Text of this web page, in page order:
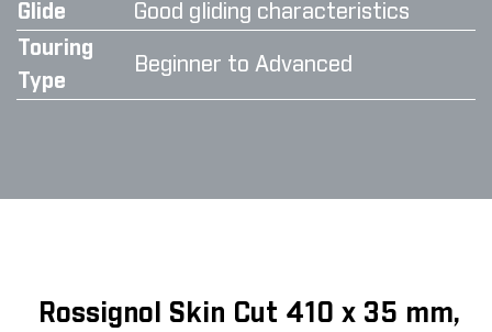
Glide
Good gliding characteristics
Touring
Type
Beginner to Advanced
Rossignol Skin Cut 410 x 35 mm,